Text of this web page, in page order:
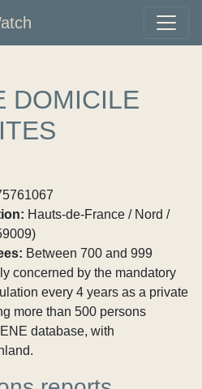
DOMICILE
Hauts-de-France / Nord /
Between 700 and 999
concerned by the mandatory
every 4 years as a private
more than 500 persons
database, with